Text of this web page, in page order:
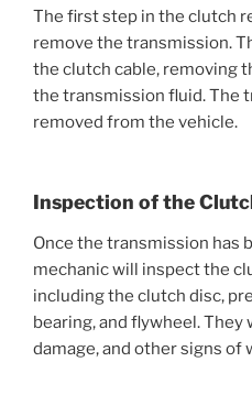
The first step in the clutch
remove the transmission.
the clutch cable, removing
the transmission fluid. The
removed from the vehicle.
Inspection of the
Once the transmission has
mechanic will inspect the
including the clutch disc,
bearing, and flywheel.
damage, and other signs of